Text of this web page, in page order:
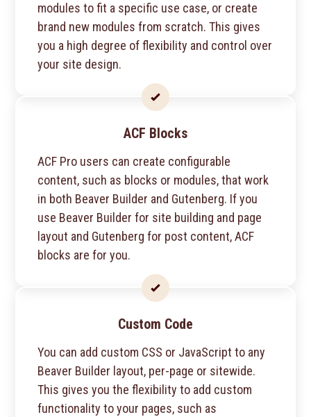
modules to fit a specific use case, or create
brand new modules from scratch. This gives
you a high degree of flexibility and control over
your site design.
ACF Blocks
ACF Pro users can create configurable
content, such as blocks or modules, that work
in both Beaver Builder and Gutenberg. If you
use Beaver Builder for site building and page
layout and Gutenberg for post content, ACF
blocks are for you.
Custom Code
You can add custom CSS or JavaScript to any
Beaver Builder layout, per-page or sitewide.
This gives you the flexibility to add custom
functionality to your pages, such as